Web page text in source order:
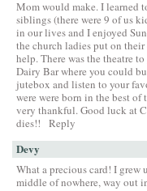
Mom would make. I learned
siblings (there were 9 of us
in our lives and I enjoyed
the church ladies put on
help. There was the theatre
Dairy Bar where you could
jutebox and listen to your
were were born in the best of
very thankful. Good luck at
dies!!
Reply
Devy
What a precious card! I grew
middle of nowhere, way out